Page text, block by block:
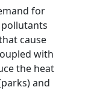
for
cause
with
the heat
and